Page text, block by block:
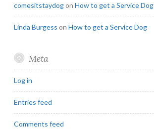
comesitstaydogon How to get a Service Dog
Linda Burgess on How to get a Service Dog
Meta
Log in
Entries feed
Comments feed